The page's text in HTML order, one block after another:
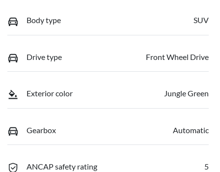
Body type SUV
Drive type Front Wheel Drive
Exterior color Jungle Green
Gearbox Automatic
ANCAP safety rating 5